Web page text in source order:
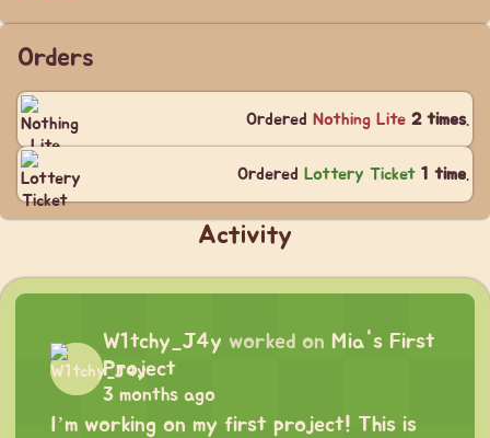
Orders
Ordered Nothing Lite 2 times.
Ordered Lottery Ticket 1 time.
Activity
W1tchy_J4y worked on Mia's First
Project
3 months ago
I’m working on my first project! This is